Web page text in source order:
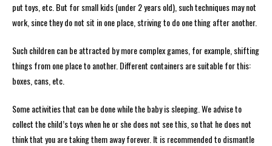
put toys, etc. But for small kids (under 2 years old), such techniques may not
work, since they do not sit in one place, striving to do one thing after another.
Such children can be attracted by more complex games, for example, shifting
things from one place to another. Different containers are suitable for this:
boxes, cans, etc.
Some activities that can be done while the baby is sleeping. We advise to
collect the child’s toys when he or she does not see this, so that he does not
think that you are taking them away forever. It is recommended to dismantle